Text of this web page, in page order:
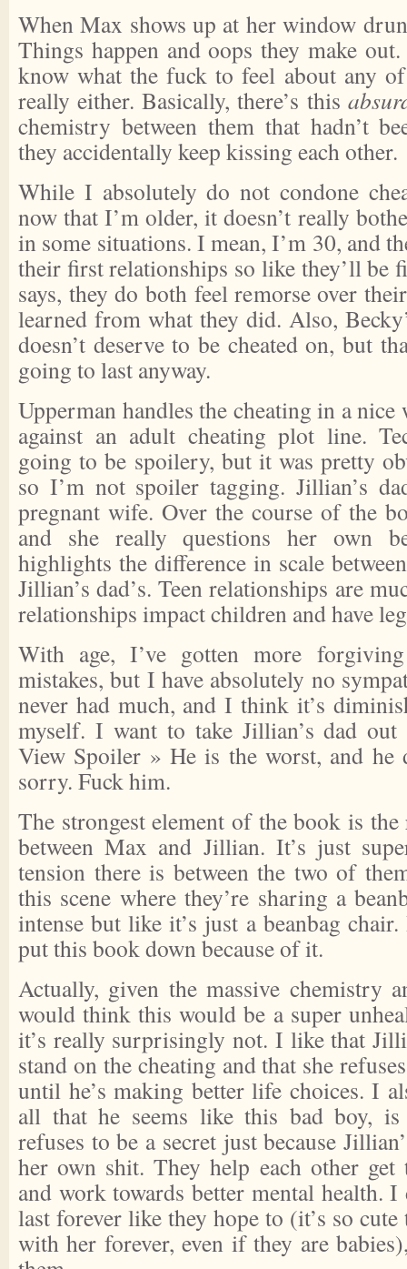
When Max shows up at her window
Things happen and oops they make
know what the fuck to feel about any
really either. Basically, there’s this
chemistry between them that hadn’t
they accidentally keep kissing each other.
While I absolutely do not condone
now that I’m older, it doesn’t really
in some situations. I mean, I’m 30, and
their first relationships so like they’ll be
says, they do both feel remorse over
learned from what they did. Also,
doesn’t deserve to be cheated on, but
going to last anyway.
Upperman handles the cheating in a
against an adult cheating plot line.
going to be spoilery, but it was pretty
so I’m not spoiler tagging. Jillian’s
pregnant wife. Over the course of the
and she really questions her own
highlights the difference in scale
Jillian’s dad’s. Teen relationships are
relationships impact children and have
With age, I’ve gotten more
mistakes, but I have absolutely no
never had much, and I think it’s
myself. I want to take Jillian’s dad
View Spoiler » He is the worst, and he
sorry. Fuck him.
The strongest element of the book is
between Max and Jillian. It’s just
tension there is between the two of
this scene where they’re sharing a
intense but like it’s just a beanbag
put this book down because of it.
Actually, given the massive chemistry
would think this would be a super
it’s really surprisingly not. I like that
stand on the cheating and that she
until he’s making better life choices. I
all that he seems like this bad boy, is
refuses to be a secret just because
her own shit. They help each other
and work towards better mental health.
last forever like they hope to (it’s so
with her forever, even if they are